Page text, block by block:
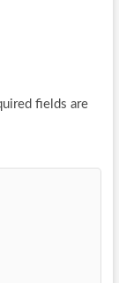
fields are